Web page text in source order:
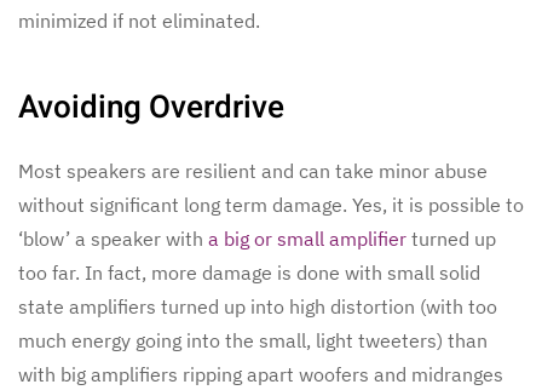
minimized if not eliminated.
Avoiding Overdrive
Most speakers are resilient and can take minor abuse
without significant long term damage. Yes, it is possible to
‘blow’ a speaker with a big or small amplifier turned up
too far. In fact, more damage is done with small solid
state amplifiers turned up into high distortion (with too
much energy going into the small, light tweeters) than
with big amplifiers ripping apart woofers and midranges